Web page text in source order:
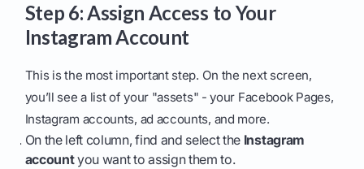
Step 6: Assign Access to Your
Instagram Account
This is the most important step. On the next screen,
you’ll see a list of your "assets" - your Facebook Pages,
Instagram accounts, ad accounts, and more.
On the left column, find and select the Instagram
accountyou want to assign them to.